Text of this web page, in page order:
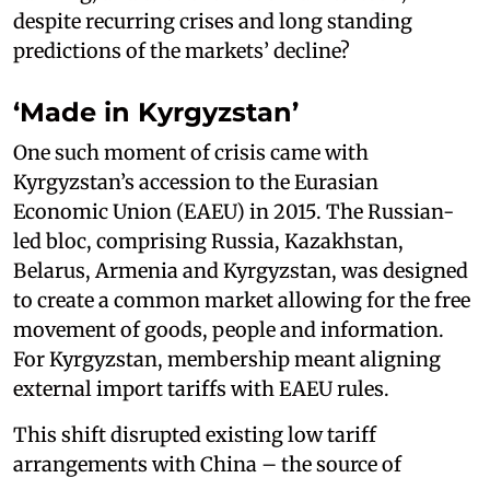
despite recurring crises and long standing
predictions of the markets’ decline?
‘Made in Kyrgyzstan’
One such moment of crisis came with
Kyrgyzstan’s accession to the Eurasian
Economic Union (EAEU) in 2015. The Russian-
led bloc, comprising Russia, Kazakhstan,
Belarus, Armenia and Kyrgyzstan, was designed
to create a common market allowing for the free
movement of goods, people and information.
For Kyrgyzstan, membership meant aligning
external import tariffs with EAEU rules.
This shift disrupted existing low tariff
arrangements with China – the source of